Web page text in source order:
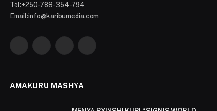
Tel:+250-788-354-794
Email:info@karibumedia.com
Facebook InstagramYouTube
AMAKURU MASHYA